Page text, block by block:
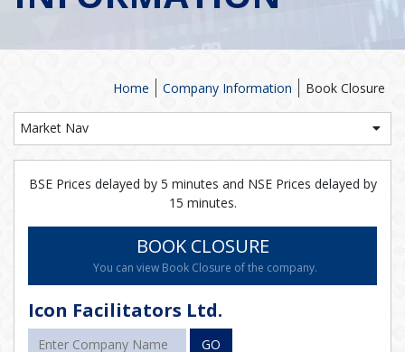
Book Closure
Company Information
Home
Market Nav
BSE Prices delayed by 5 minutes and NSE Prices delayed by
15 minutes.
BOOK CLOSURE
You can view Book Closure of the company.
Icon Facilitators Ltd.
GO